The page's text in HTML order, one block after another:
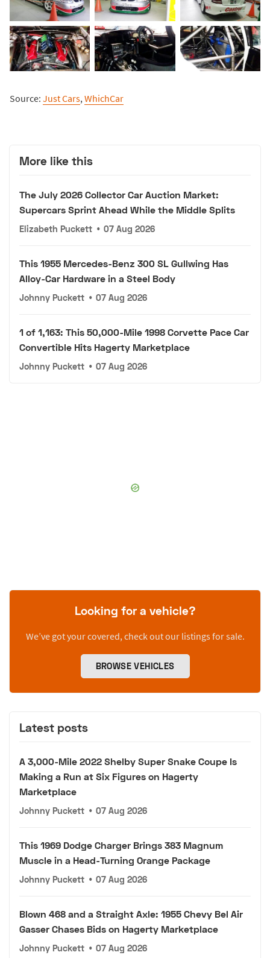
Source: Just Cars, WhichCar
More like this
The July 2026 Collector Car Auction Market:
Supercars Sprint Ahead While the Middle Splits
Elizabeth Puckett • 07 Aug 2026
This 1955 Mercedes-Benz 300 SL Gullwing Has
Alloy-Car Hardware in a Steel Body
Johnny Puckett • 07 Aug 2026
1 of 1,163: This 50,000-Mile 1998 Corvette Pace Car
Convertible Hits Hagerty Marketplace
Johnny Puckett • 07 Aug 2026
Looking for a vehicle?
We’ve got your covered, check out our listings for sale.
BROWSE VEHICLES
Latest posts
A 3,000-Mile 2022 Shelby Super Snake Coupe Is
Making a Run at Six Figures on Hagerty
Marketplace
Johnny Puckett • 07 Aug 2026
This 1969 Dodge Charger Brings 383 Magnum
Muscle in a Head-Turning Orange Package
Johnny Puckett • 07 Aug 2026
Blown 468 and a Straight Axle: 1955 Chevy Bel Air
Gasser Chases Bids on Hagerty Marketplace
Johnny Puckett • 07 Aug 2026